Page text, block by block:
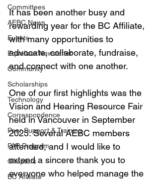
Committees
AEBC News
Events
Equalizer Newsletter
Community
Scholarships
Technology
Correspondence
Peer Support & Training
PAP Program
Chapters
BC Affiliate
It has been another busy and
rewarding year for the BC Affiliate,
with many opportunities to
advocate, collaborate, fundraise,
and connect with one another.
One of our first highlights was the
Vision and Hearing Resource Fair
held in Vancouver in September
2025. Several AEBC members
attended, and I would like to
extend a sincere thank you to
everyone who helped manage the